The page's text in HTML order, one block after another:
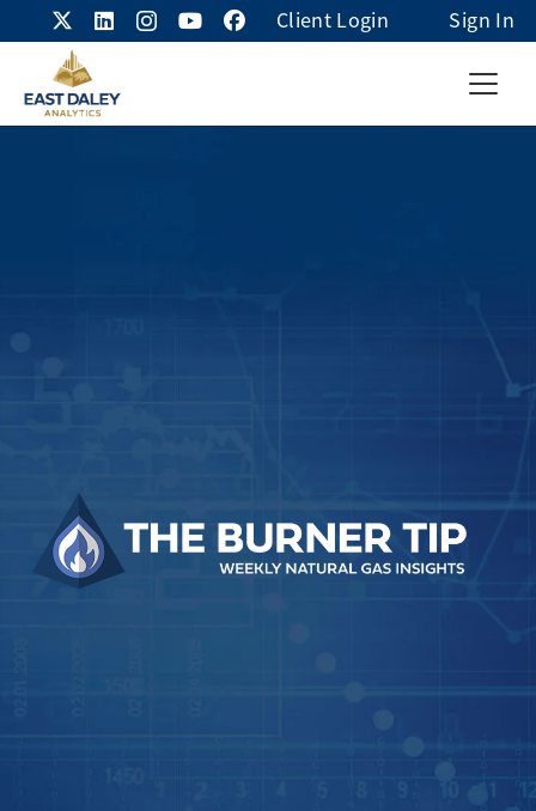
Client Login Sign In